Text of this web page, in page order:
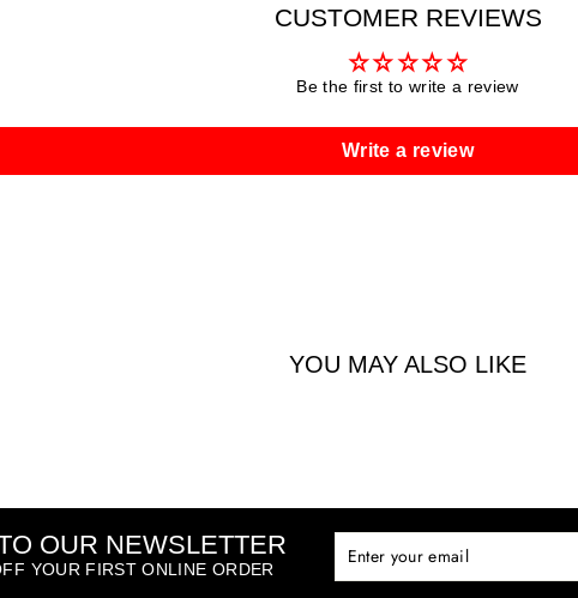
CUSTOMER REVIEWS
Be the first to write a review
Write a review
YOU MAY ALSO LIKE
OUR NEWSLETTER
YOUR FIRST ONLINE ORDER